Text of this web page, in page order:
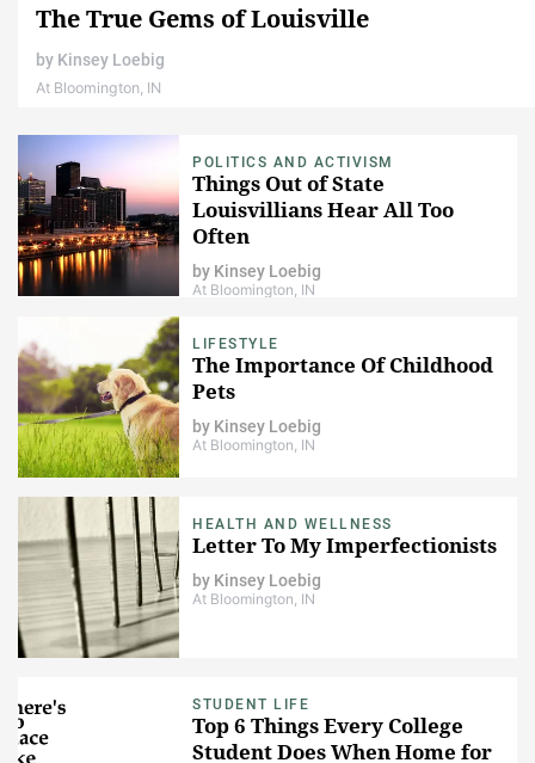
The True Gems of Louisville
by Kinsey Loebig
At Bloomington, IN
POLITICS AND ACTIVISM
Things Out of State
Louisvillians Hear All Too
Often
by Kinsey Loebig
At Bloomington, IN
LIFESTYLE
The Importance Of Childhood
Pets
by Kinsey Loebig
At Bloomington, IN
HEALTH AND WELLNESS
Letter To My Imperfectionists
by Kinsey Loebig
At Bloomington, IN
STUDENT LIFE
Top 6 Things Every College
Student Does When Home for